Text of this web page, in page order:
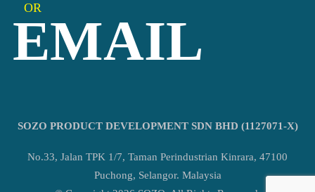
OR
EMAIL
SOZO PRODUCT DEVELOPMENT SDN BHD (1127071-X)
No.33, Jalan TPK 1/7, Taman Perindustrian Kinrara, 47100
Puchong, Selangor. Malaysia